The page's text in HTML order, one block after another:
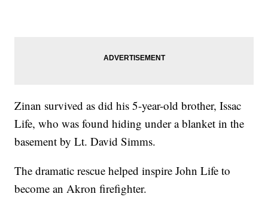
Zinan survived as did his 5-year-old brother, Issac
Life, who was found hiding under a blanket in the
basement by Lt. David Simms.
The dramatic rescue helped inspire John Life to
become an Akron firefighter.